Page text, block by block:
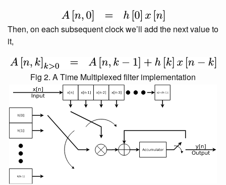
Then, on each subsequent clock we’ll add the next value to
it,
Fig 2. A Time Multiplexed filter implementation